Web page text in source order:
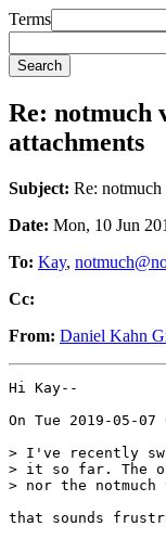
Terms
Re: notmuch
attachments
Subject: Re:
Date: Mon, 10 Jun
To: Kay,
Cc:
From: Daniel Kahn
Hi Kay--
On Tue 2019-05-
> I've recently
> it so far. The
> nor the notmuch
that sounds